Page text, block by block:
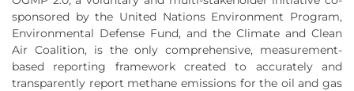
sponsored by the United Nations Environment Program,
Environmental Defense Fund, and the Climate and Clean
Air Coalition, is the only comprehensive, measurement-
based reporting framework created to accurately and
transparently report methane emissions for the oil and gas